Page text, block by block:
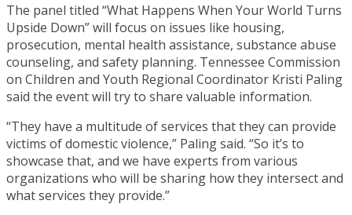
The panel titled “What Happens When Your World Turns
Upside Down” will focus on issues like housing,
prosecution, mental health assistance, substance abuse
counseling, and safety planning. Tennessee Commission
on Children and Youth Regional Coordinator Kristi Paling
said the event will try to share valuable information.
“They have a multitude of services that they can provide
victims of domestic violence,” Paling said. “So it’s to
showcase that, and we have experts from various
organizations who will be sharing how they intersect and
what services they provide.”